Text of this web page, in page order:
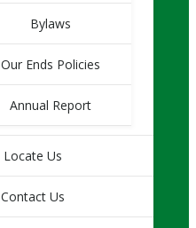
Bylaws
Our Ends Policies
Annual Report
Locate Us
Contact Us